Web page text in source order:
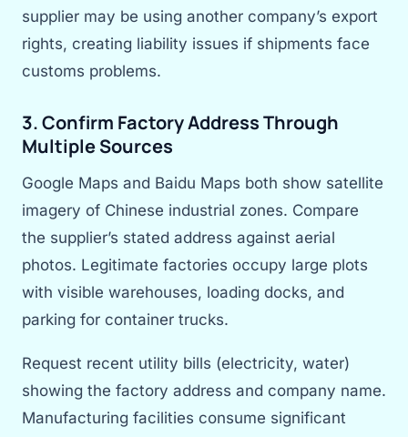
supplier may be using another company’s export
rights, creating liability issues if shipments face
customs problems.
3. Confirm Factory Address Through
Multiple Sources
Google Maps and Baidu Maps both show satellite
imagery of Chinese industrial zones. Compare
the supplier’s stated address against aerial
photos. Legitimate factories occupy large plots
with visible warehouses, loading docks, and
parking for container trucks.
Request recent utility bills (electricity, water)
showing the factory address and company name.
Manufacturing facilities consume significant